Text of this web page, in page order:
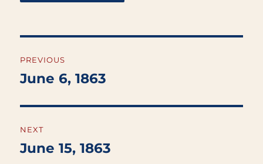
navigation
PREVIOUS
Previous
June 6, 1863
NEXT
Next
June 15, 1863